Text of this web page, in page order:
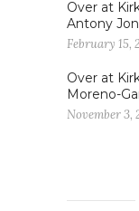
Over at
Antony
February 15,
Over at
Moreno-
November 3,